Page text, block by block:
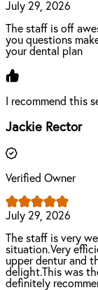
July 29, 2026
The staff is off
you questions
your dental plan
I recommend this
Jackie Rector
Verified Owner
July 29, 2026
The staff is very
situation.Very
upper dentur and
delight.This was
definitely